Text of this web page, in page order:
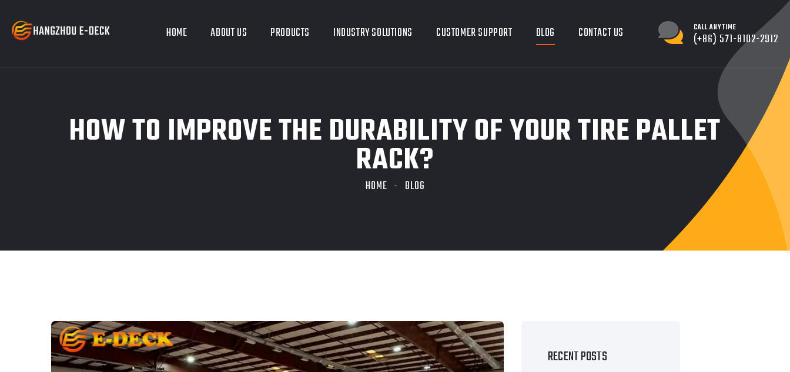
HOME ABOUT US PRODUCTS INDUSTRY SOLUTIONS CUSTOMER SUPPORT BLOG CONTACT US CALL ANYTIME
(+86) 571-8102-2912
HOW TO IMPROVE THE DURABILITY OF YOUR TIRE PALLET
RACK?
HOME BLOG
RECENT POSTS